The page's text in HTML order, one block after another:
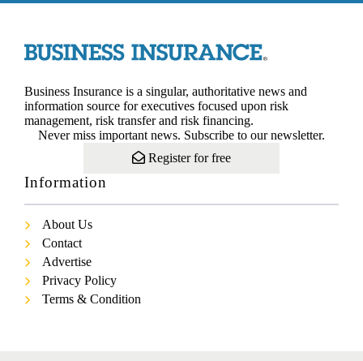
Business Insurance is a singular, authoritative news and
information source for executives focused upon risk
management, risk transfer and risk financing.
Never miss important news. Subscribe to our newsletter.
Register for free
Information
About Us
Contact
Advertise
Privacy Policy
Terms & Condition